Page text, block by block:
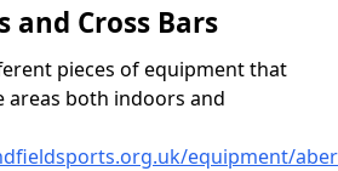
and Cross Bars
pieces of equipment that
areas both indoors and
equipment/